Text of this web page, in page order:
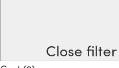
Close filter